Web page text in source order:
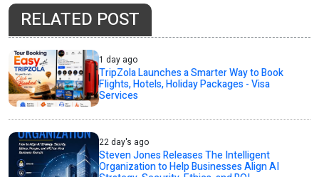
RELATED POST
1 day ago
TripZola Launches a Smarter Way to Book
Flights, Hotels, Holiday Packages - Visa
Services
22 day's ago
Steven Jones Releases The Intelligent
Organization to Help Businesses Align AI